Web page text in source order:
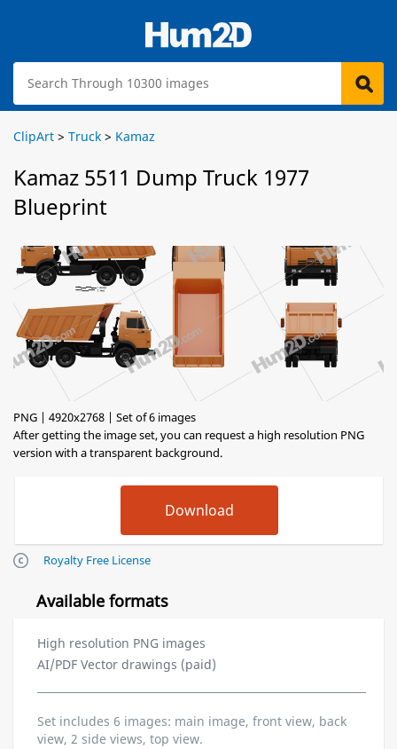
ClipArt > Truck > Kamaz
Kamaz 5511 Dump Truck 1977
Blueprint
PNG | 4920x2768 | Set of 6 images
After getting the image set, you can request a high resolution PNG
version with a transparent background.
Royalty Free License
Available formats
High resolution PNG images
AI/PDF Vector drawings (paid)
Set includes 6 images: main image, front view, back
view, 2 side views, top view.